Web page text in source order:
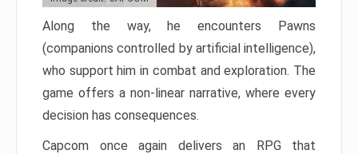
Along the way, he encounters Pawns
(companions controlled by artificial intelligence),
who support him in combat and exploration. The
game offers a non-linear narrative, where every
decision has consequences.
Capcom once again delivers an RPG that